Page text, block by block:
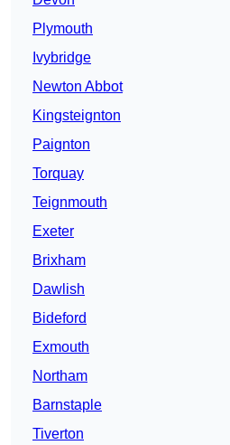
Plymouth
Ivybridge
Newton Abbot
Kingsteignton
Paignton
Torquay
Teignmouth
Exeter
Brixham
Dawlish
Bideford
Exmouth
Northam
Barnstaple
Tiverton